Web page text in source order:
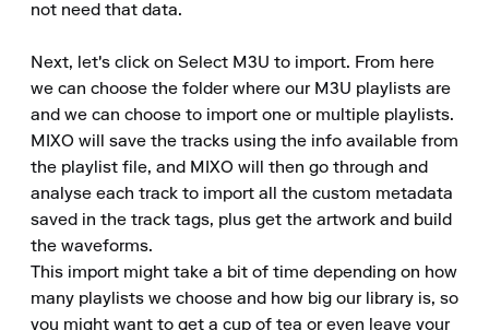
not need that data.
Next, let's click on Select M3U to import. From here
we can choose the folder where our M3U playlists are
and we can choose to import one or multiple playlists.
MIXO will save the tracks using the info available from
the playlist file, and MIXO will then go through and
analyse each track to import all the custom metadata
saved in the track tags, plus get the artwork and build
the waveforms.
This import might take a bit of time depending on how
many playlists we choose and how big our library is, so
you might want to get a cup of tea or even leave your